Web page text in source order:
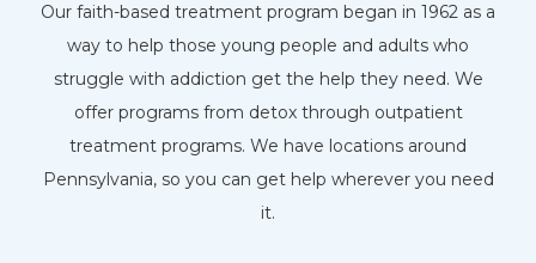
Our faith-based treatment program began in 1962 as a
way to help those young people and adults who
struggle with addiction get the help they need. We
offer programs from detox through outpatient
treatment programs. We have locations around
Pennsylvania, so you can get help wherever you need
it.